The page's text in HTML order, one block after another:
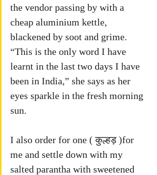
the vendor passing by with a
cheap aluminium kettle,
blackened by soot and grime.
“This is the only word I have
learnt in the last two days I have
been in India,” she says as her
eyes sparkle in the fresh morning
sun.
I also order for one ( कुल्हड़ )for
me and settle down with my
salted parantha with sweetened